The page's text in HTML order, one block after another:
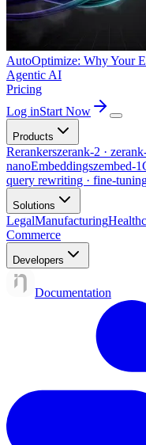
AutoOptimize: Why Your
Agentic AI
Pricing
Log inStart Now
Products
Rerankerszerank-2 ·
nanoEmbeddingszembed-1
query rewriting · fine-
Solutions
LegalManufacturing
Commerce
Developers
Documentation